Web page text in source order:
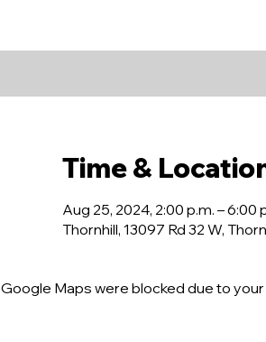
Time &
Aug 25, 2024, 2:00 p.m. – 6:00
Thornhill, 13097 Rd 32 W,
Google Maps were blocked due to